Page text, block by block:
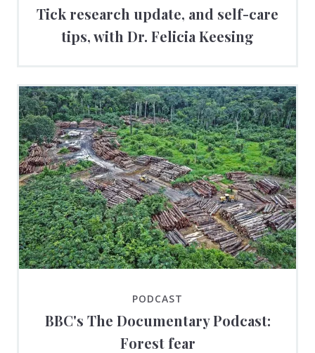
Tick research update, and self-care
tips, with Dr. Felicia Keesing
PODCAST
BBC's The Documentary Podcast:
Forest fear